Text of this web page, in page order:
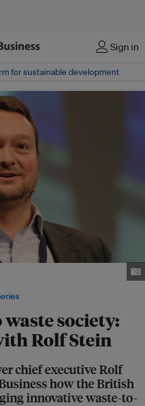
Sign in
for sustainable development
society:
Rolf Stein
chief executive Rolf
how the British
innovative waste-to-